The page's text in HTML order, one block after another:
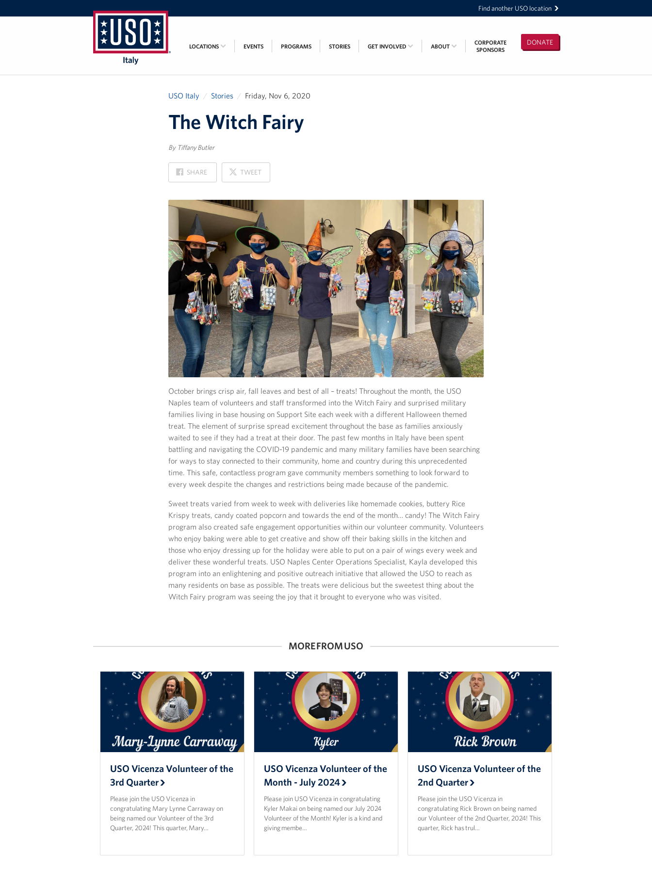
Find another USO location
Italy
DONATE
LOCATIONS EVENTS PROGRAMS STORIES GET INVOLVED ABOUT
CORPORATE
SPONSORS
USO Italy Stories Friday, Nov 6, 2020
The Witch Fairy
By Tiffany Butler
SHARE
ON
FACEBOOK
TWEET
ON
X
October brings crisp air, fall leaves and best of all – treats! Throughout the month, the USO
Naples team of volunteers and staff transformed into the Witch Fairy and surprised military
families living in base housing on Support Site each week with a different Halloween themed
treat. The element of surprise spread excitement throughout the base as families anxiously
waited to see if they had a treat at their door. The past few months in Italy have been spent
battling and navigating the COVID-19 pandemic and many military families have been searching
for ways to stay connected to their community, home and country during this unprecedented
time. This safe, contactless program gave community members something to look forward to
every week despite the changes and restrictions being made because of the pandemic.
Sweet treats varied from week to week with deliveries like homemade cookies, buttery Rice
Krispy treats, candy coated popcorn and towards the end of the month… candy! The Witch Fairy
program also created safe engagement opportunities within our volunteer community. Volunteers
who enjoy baking were able to get creative and show off their baking skills in the kitchen and
those who enjoy dressing up for the holiday were able to put on a pair of wings every week and
deliver these wonderful treats. USO Naples Center Operations Specialist, Kayla developed this
program into an enlightening and positive outreach initiative that allowed the USO to reach as
many residents on base as possible. The treats were delicious but the sweetest thing about the
Witch Fairy program was seeing the joy that it brought to everyone who was visited.
MORE FROM USO
USO Vicenza Volunteer of the
3rd Quarter
Please join the USO Vicenza in
congratulating Mary Lynne Carraway on
being named our Volunteer of the 3rd
Quarter, 2024! This quarter, Mary…
USO Vicenza Volunteer of the
Month - July 2024
Please join USO Vicenza in congratulating
Kyler Makai on being named our July 2024
Volunteer of the Month! Kyler is a kind and
giving membe…
USO Vicenza Volunteer of the
2nd Quarter
Please join the USO Vicenza in
congratulating Rick Brown on being named
our Volunteer of the 2nd Quarter, 2024! This
quarter, Rick has trul…